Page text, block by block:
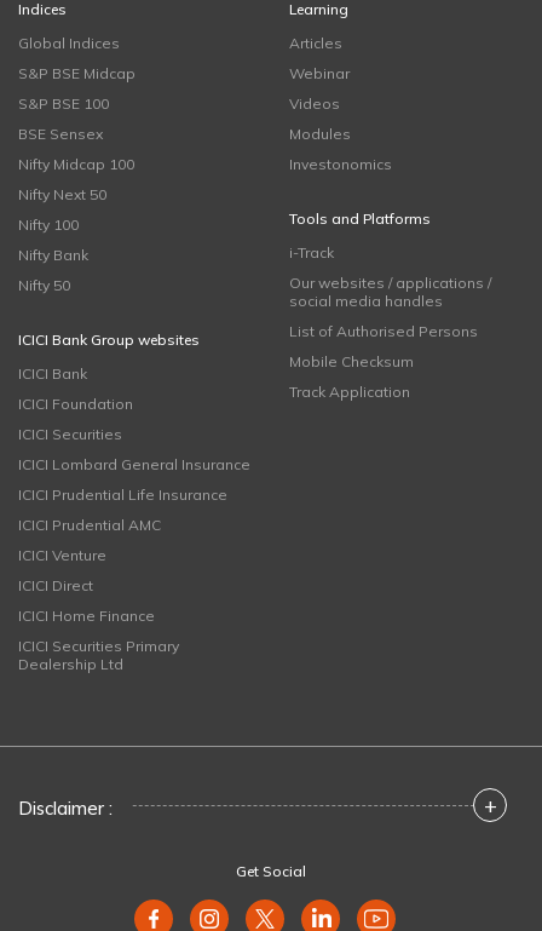
Indices
Global Indices
S&P BSE Midcap
S&P BSE 100
BSE Sensex
Nifty Midcap 100
Nifty Next 50
Nifty 100
Nifty Bank
Nifty 50
ICICI Bank Group websites
ICICI Bank
ICICI Foundation
ICICI Securities
ICICI Lombard General Insurance
ICICI Prudential Life Insurance
ICICI Prudential AMC
ICICI Venture
ICICI Direct
ICICI Home Finance
ICICI Securities Primary
Dealership Ltd
Learning
Articles
Webinar
Videos
Modules
Investonomics
Tools and Platforms
i-Track
Our websites / applications /
social media handles
List of Authorised Persons
Mobile Checksum
Track Application
Disclaimer : +
Get Social